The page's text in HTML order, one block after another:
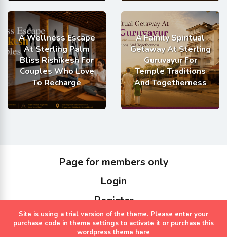
A Wellness Escape
At Sterling Palm
Bliss Rishikesh For
Couples Who Love
To Recharge
A Family Spiritual
Getaway At Sterling
Guruvayur For
Temple Traditions
And Togetherness
Page for members only
Login
Register
Copyrights Sterling Holidays 2023
Site is using a trial version of the theme. Please enter your
purchase code in theme settings to activate it or purchase this
wordpress theme here